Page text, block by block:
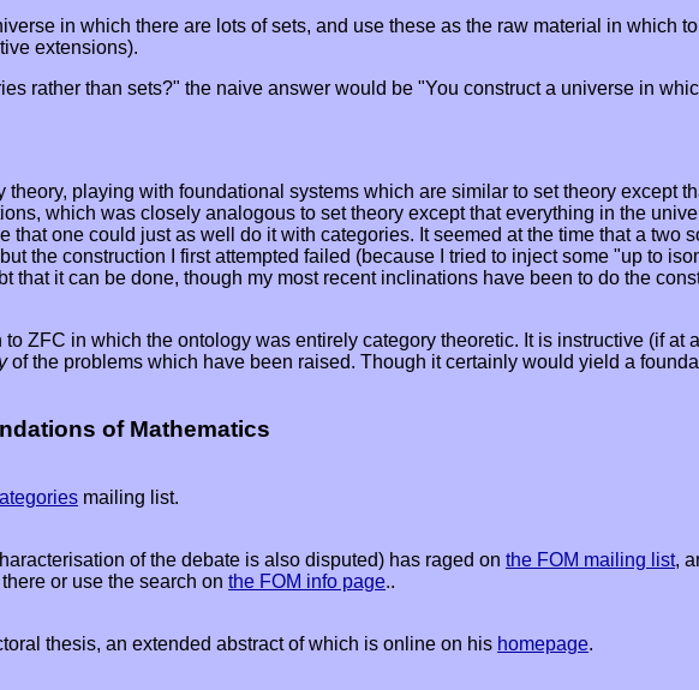
in which there are lots of sets, and use these as the raw material in which
extensions).
rather than sets?" the naive answer would be "You construct a universe in
playing with foundational systems which are similar to set theory except
which was closely analogous to set theory except that everything in the
one could just as well do it with categories. It seemed at the time that a two
the construction I first attempted failed (because I tried to inject some "up to
it can be done, though my most recent inclinations have been to do the
ZFC in which the ontology was entirely category theoretic. It is instructive (if at
of the problems which have been raised. Though it certainly would yield a
of Mathematics
mailing list.
of the debate is also disputed) has raged on the FOM mailing list,
or use the search on the FOM info page..
thesis, an extended abstract of which is online on his homepage.